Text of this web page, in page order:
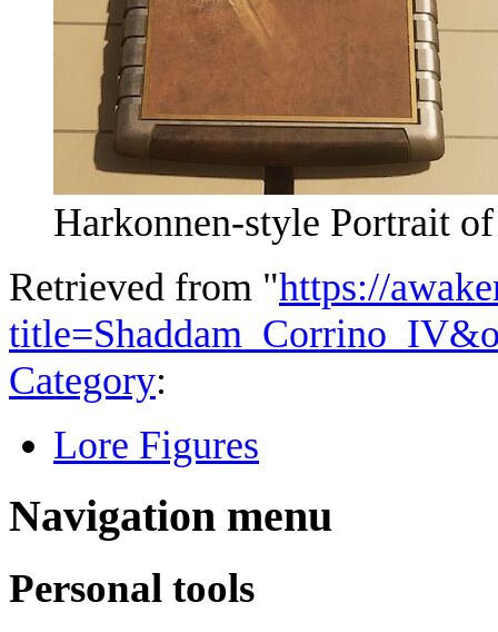
Harkonnen-style Portrait
Retrieved from "https://
Category:
Lore Figures
Navigation menu
Personal tools